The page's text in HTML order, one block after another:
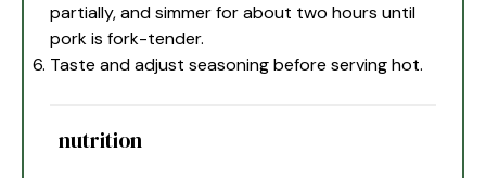
partially, and simmer for about two hours until
pork is fork-tender.
Taste and adjust seasoning before serving hot.
nutrition